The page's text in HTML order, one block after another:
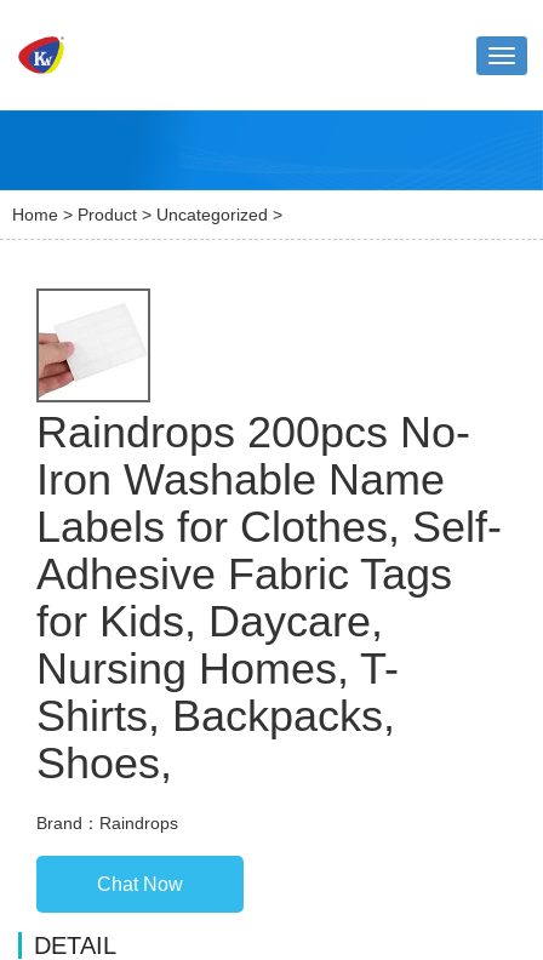
Home > Product > Uncategorized >
Raindrops 200pcs No-
Iron Washable Name
Labels for Clothes, Self-
Adhesive Fabric Tags
for Kids, Daycare,
Nursing Homes, T-
Shirts, Backpacks,
Shoes,
Brand：Raindrops
Chat Now
DETAIL